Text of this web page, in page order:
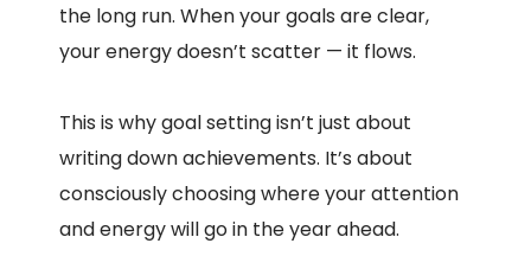
the long run. When your goals are clear,
your energy doesn’t scatter — it flows.
This is why goal setting isn’t just about
writing down achievements. It’s about
consciously choosing where your attention
and energy will go in the year ahead.